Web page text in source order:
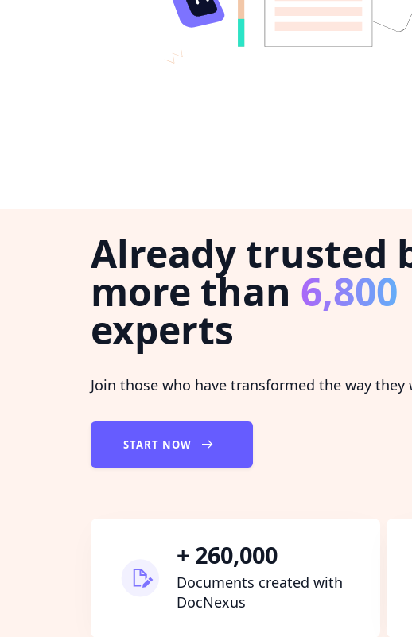
Already trusted
more than 6,800
experts
Join those who have transformed the way they
START NOW
+ 260,000
Documents created with
DocNexus